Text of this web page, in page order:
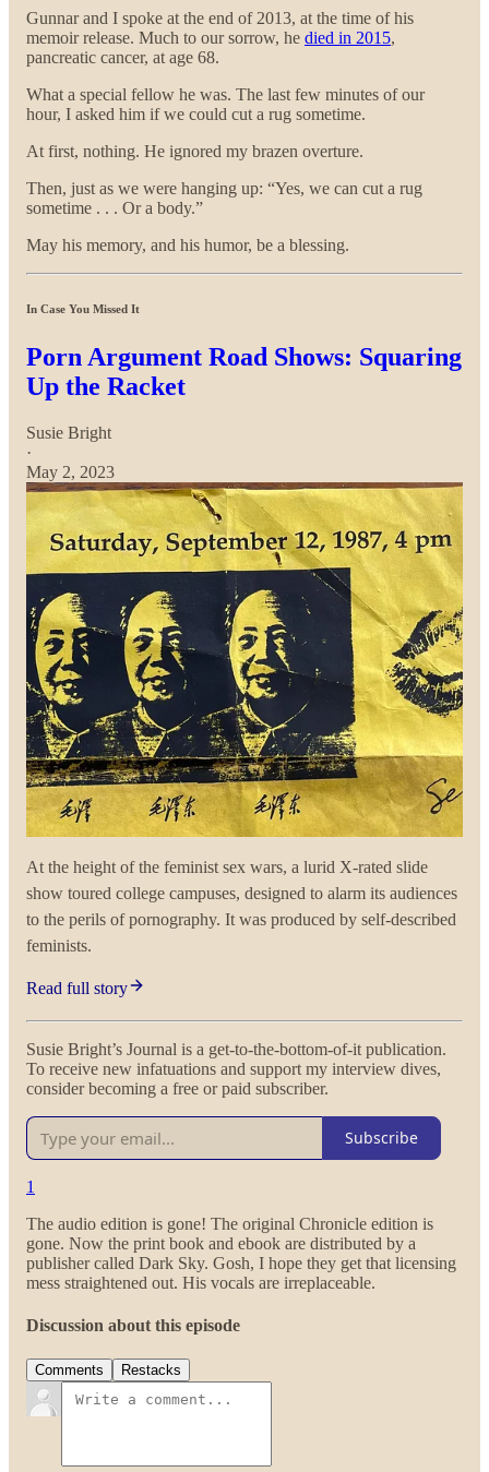
Gunnar and I spoke at the end of 2013, at the time of his
memoir release. Much to our sorrow, he died in 2015,
pancreatic cancer, at age 68.
What a special fellow he was. The last few minutes of our
hour, I asked him if we could cut a rug sometime.
At first, nothing. He ignored my brazen overture.
Then, just as we were hanging up: “Yes, we can cut a rug
sometime . . . Or a body.”
May his memory, and his humor, be a blessing.
In Case You Missed It
Porn Argument Road Shows: Squaring
Up the Racket
Susie Bright
·
May 2, 2023
At the height of the feminist sex wars, a lurid X-rated slide
show toured college campuses, designed to alarm its audiences
to the perils of pornography. It was produced by self-described
feminists.
Read full story
Susie Bright’s Journal is a get-to-the-bottom-of-it publication.
To receive new infatuations and support my interview dives,
consider becoming a free or paid subscriber.
Subscribe
1
The audio edition is gone! The original Chronicle edition is
gone. Now the print book and ebook are distributed by a
publisher called Dark Sky. Gosh, I hope they get that licensing
mess straightened out. His vocals are irreplaceable.
Discussion about this episode
Comments Restacks